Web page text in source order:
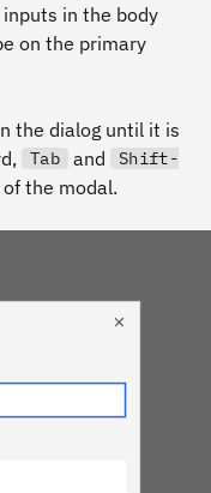
in the body
on the primary
the dialog until it is
Tab and
Shift-
the modal.